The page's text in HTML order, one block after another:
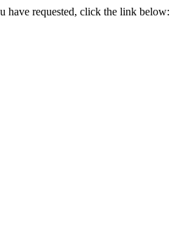
have requested, click the link below: